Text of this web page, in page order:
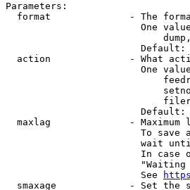
Parameters:
format              - The
One
Default:
action              - What
One
Default:
maxlag              - Maximum
To save
wait
In case
                        See
smaxage             - Set the